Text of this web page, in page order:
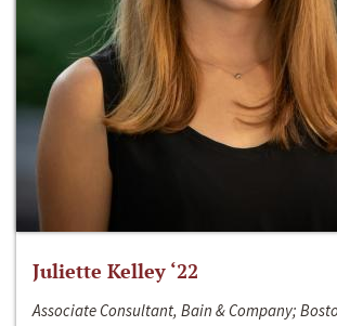
Juliette Kelley ‘22
Associate Consultant, Bain & Company;